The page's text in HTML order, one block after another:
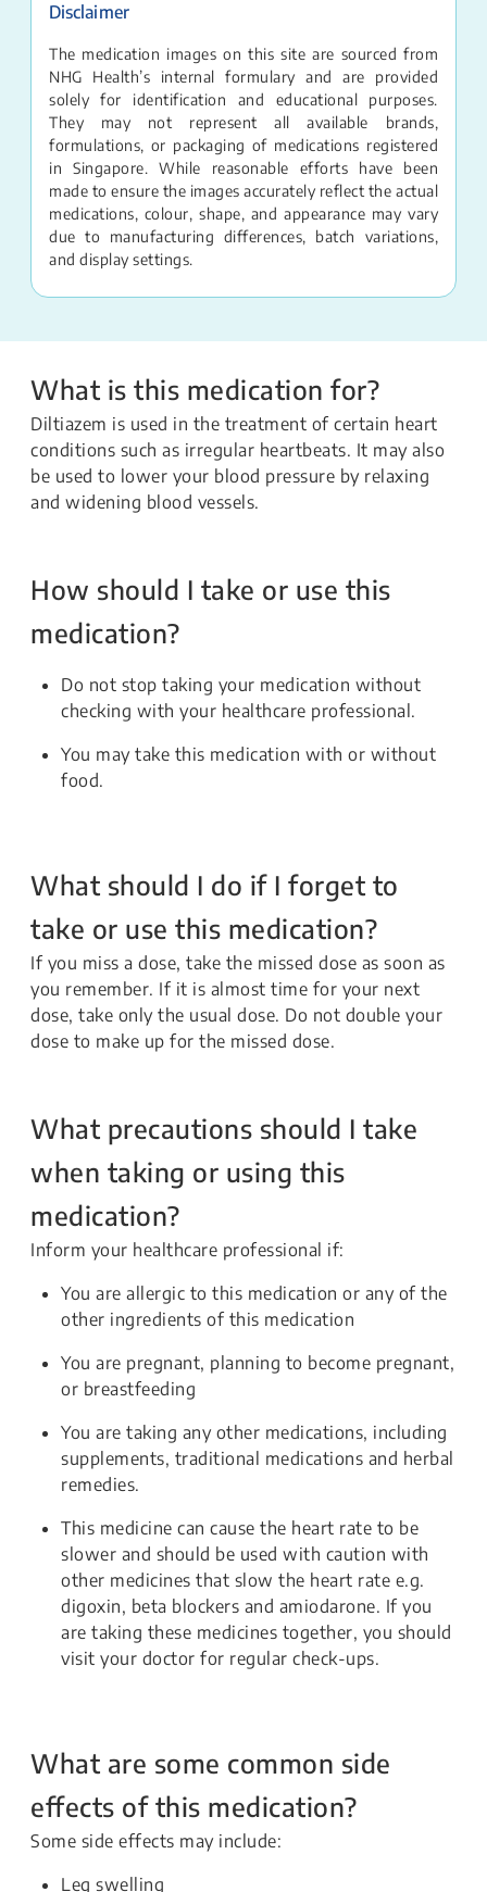
Disclaimer
The medication images on this site are sourced from
NHG Health’s internal formulary and are provided
solely for identification and educational purposes.
They may not represent all available brands,
formulations, or packaging of medications registered
in Singapore. While reasonable efforts have been
made to ensure the images accurately reflect the actual
medications, colour, shape, and appearance may vary
due to manufacturing differences, batch variations,
and display settings.
What is this medication for?
Diltiazem is used in the treatment of certain heart
conditions such as irregular heartbeats. It may also
be used to lower your blood pressure by relaxing
and widening blood vessels.
How should I take or use this
medication?
Do not stop taking your medication without
checking with your healthcare professional.
You may take this medication with or without
food.
What should I do if I forget to
take or use this medication?
If you miss a dose, take the missed dose as soon as
you remember. If it is almost time for your next
dose, take only the usual dose. Do not double your
dose to make up for the missed dose.
What precautions should I take
when taking or using this
medication?
Inform your healthcare professional if:
You are allergic to this medication or any of the
other ingredients of this medication
You are pregnant, planning to become pregnant,
or breastfeeding
You are taking any other medications, including
supplements, traditional medications and herbal
remedies.
This medicine can cause the heart rate to be
slower and should be used with caution with
other medicines that slow the heart rate e.g.
digoxin, beta blockers and amiodarone. If you
are taking these medicines together, you should
visit your doctor for regular check-ups.
What are some common side
effects of this medication?
Some side effects may include:
Leg swelling